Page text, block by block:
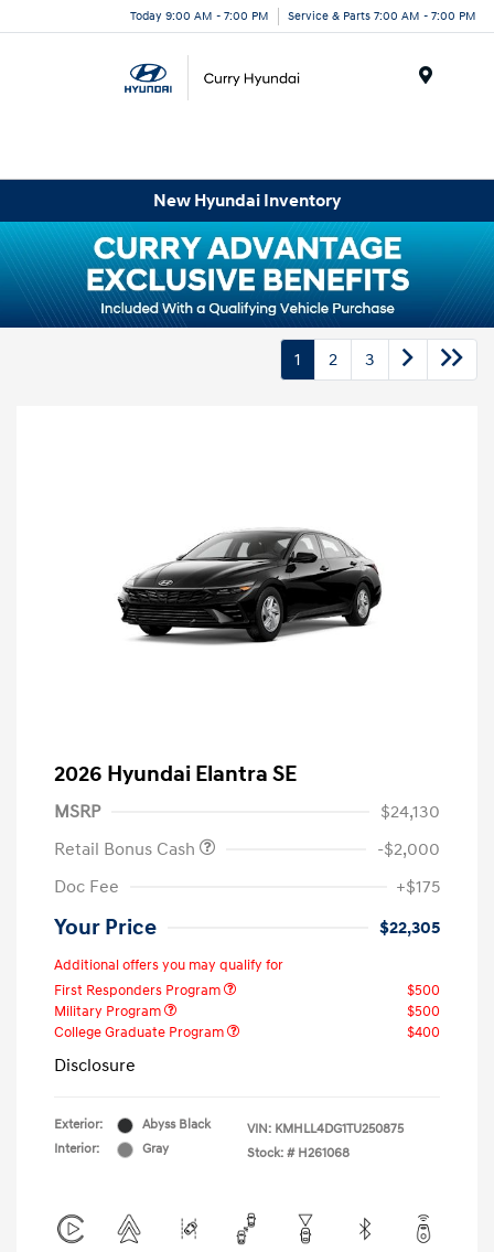
Today 9:00 AM - 7:00 PM Service & Parts 7:00 AM - 7:00 PM
New Hyundai Inventory
1 2 3
2026 Hyundai Elantra SE
MSRP
$24,130
Retail Bonus Cash
-$2,000
Doc Fee
+$175
Your Price $22,305
Additional offers you may qualify for
First Responders Program
$500
Military Program
$500
College Graduate Program
$400
Disclosure
Exterior:
Abyss Black
Interior:
Gray
VIN: KMHLL4DG1TU250875
Stock: # H261068